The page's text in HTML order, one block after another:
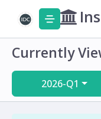
Currently
2026-Q1